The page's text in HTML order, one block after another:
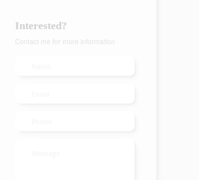
Interested?
Contact me for more information